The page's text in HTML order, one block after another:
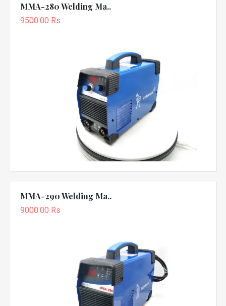
MMA-280 Welding Ma..
9500.00 Rs
MMA-290 Welding Ma..
9000.00 Rs